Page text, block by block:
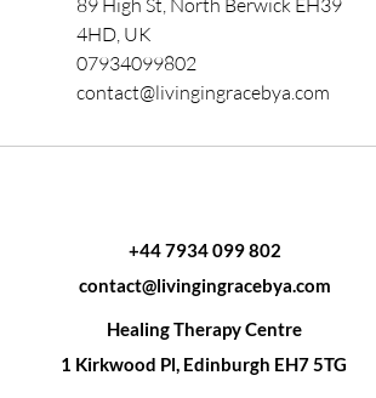
4HD, UK
07934099802
contact@livingingracebya.com
+44 7934 099 802
contact@livingingracebya.com
Healing Therapy Centre
1 Kirkwood Pl, Edinburgh EH7 5TG